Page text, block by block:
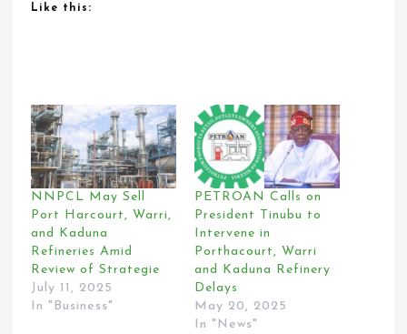
Like this:
NNPCL May Sell
Port Harcourt, Warri,
and Kaduna
Refineries Amid
Review of Strategie
July 11, 2025
In "Business"
PETROAN Calls on
President Tinubu to
Intervene in
Porthacourt, Warri
and Kaduna Refinery
Delays
May 20, 2025
In "News"